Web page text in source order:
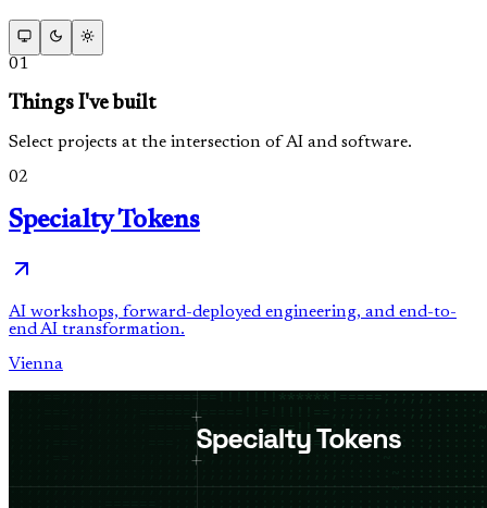
01
Things I've built
Select projects at the intersection of AI and software.
02
Specialty Tokens
AI workshops, forward-deployed engineering, and end-to-
end AI transformation.
Vienna